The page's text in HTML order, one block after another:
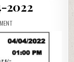
2022
DAILY
MONDAY
LOTTERY
1PM
RESULT